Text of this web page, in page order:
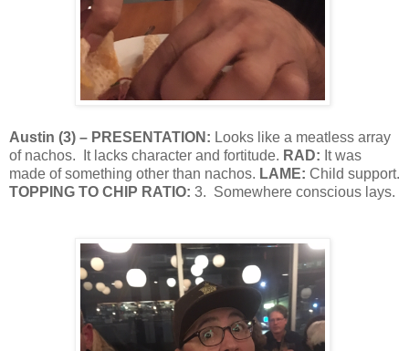
Austin (3) – PRESENTATION: Looks like a meatless array
of nachos.
It lacks character and fortitude. RAD: It was
made of something other than nachos. LAME: Child support.
TOPPING TO CHIP RATIO: 3. Somewhere conscious lays.